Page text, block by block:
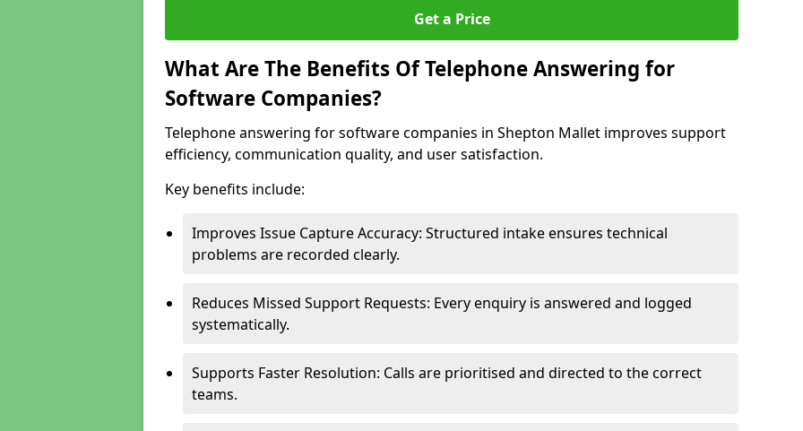
Get a Price
What Are The Benefits Of Telephone Answering for
Software Companies?
Telephone answering for software companies in Shepton Mallet improves support
efficiency, communication quality, and user satisfaction.
Key benefits include:
Improves Issue Capture Accuracy: Structured intake ensures technical
problems are recorded clearly.
Reduces Missed Support Requests: Every enquiry is answered and logged
systematically.
Supports Faster Resolution: Calls are prioritised and directed to the correct
teams.